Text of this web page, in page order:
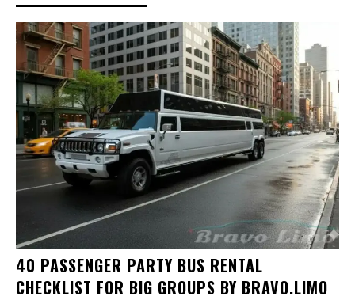
40 PASSENGER PARTY BUS RENTAL
CHECKLIST FOR BIG GROUPS BY BRAVO.LIMO